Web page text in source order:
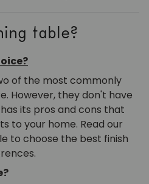
table?
of the most commonly
However, they don't have
its pros and cons that
to your home. Read our
to choose the best finish